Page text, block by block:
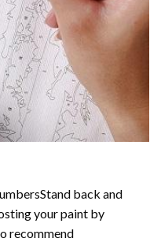
Stand back and
your paint by
recommend